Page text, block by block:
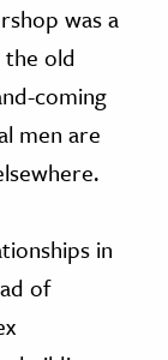
was a
the old
coming
men are
in
of